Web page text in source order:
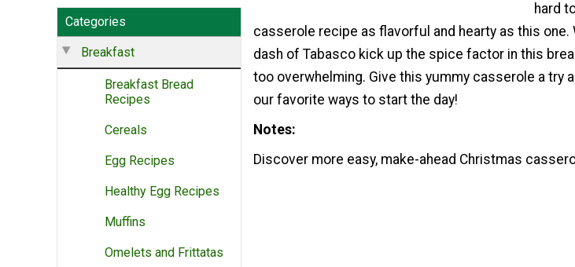
Categories
Breakfast
Breakfast Bread
Recipes
Cereals
Egg Recipes
Healthy Egg Recipes
Muffins
Omelets and Frittatas
hard
casserole recipe as flavorful and hearty as this
dash of Tabasco kick up the spice factor in this
too overwhelming. Give this yummy casserole a try
our favorite ways to start the day!
Notes
Discover more easy, make-ahead Christmas